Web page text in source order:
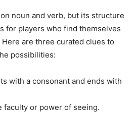
noun and verb, but its structure
for players who find themselves
are three curated clues to
possibilities:
with a consonant and ends with
faculty or power of seeing.